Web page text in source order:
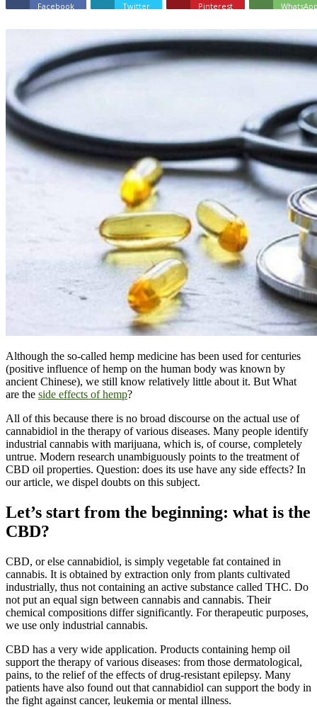
Facebook Twitter Pinterest
Although the so-called hemp medicine has been used for centuries
(positive influence of hemp on the human body was known by
ancient Chinese), we still know relatively little about it. But What
are the side effects of hemp?
All of this because there is no broad discourse on the actual use of
cannabidiol in the therapy of various diseases. Many people identify
industrial cannabis with marijuana, which is, of course, completely
untrue. Modern research unambiguously points to the treatment of
CBD oil properties. Question: does its use have any side effects? In
our article, we dispel doubts on this subject.
Let’s start from the beginning: what is the
CBD?
CBD, or else cannabidiol, is simply vegetable fat contained in
cannabis. It is obtained by extraction only from plants cultivated
industrially, thus not containing an active substance called THC. Do
not put an equal sign between cannabis and cannabis. Their
chemical compositions differ significantly. For therapeutic purposes,
we use only industrial cannabis.
CBD has a very wide application. Products containing hemp oil
support the therapy of various diseases: from those dermatological,
pains, to the relief of the effects of drug-resistant epilepsy. Many
patients have also found out that cannabidiol can support the body in
the fight against cancer, leukemia or mental illness.